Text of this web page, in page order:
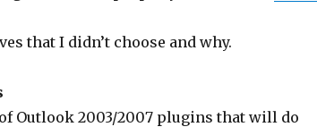
that I didn’t choose and why.
Outlook 2003/2007 plugins that will do